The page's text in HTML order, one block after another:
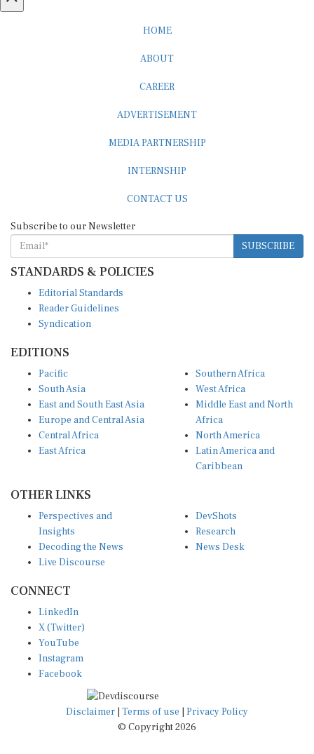
SUBSCRIBE
STANDARDS & POLICIES
Reader Guidelines
Syndication
South Asia
East and South East Asia
Europe and Central Asia
Central Africa
East Africa
West Africa
Middle East and North
Africa
North America
Latin America and
Caribbean
Insights
Decoding the News
Live Discourse
Research
News Desk
X (Twitter)
YouTube
Instagram
Facebook
Disclaimer|Terms of use
© Copyright 2026